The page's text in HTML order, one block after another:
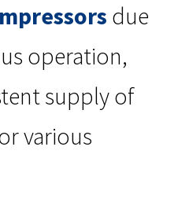
due
operation,
supply of
various